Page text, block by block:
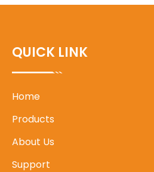
QUICK LINK
Home
Products
About Us
Support